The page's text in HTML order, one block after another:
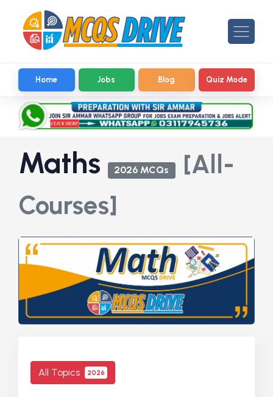
Home Jobs Blog Quiz Mode
Maths 2026 MCQs
[All-
Courses]
All Topics 2026